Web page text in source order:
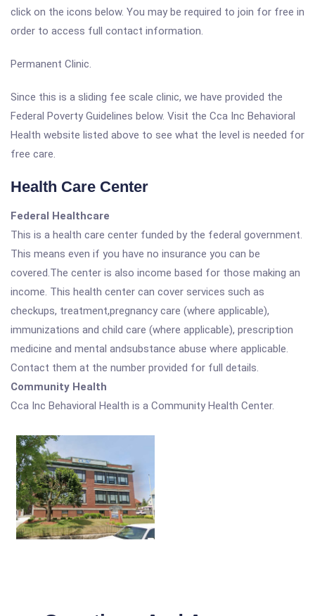
click on the icons below. You may be required to join for free in
order to access full contact information.
Permanent Clinic.
Since this is a sliding fee scale clinic, we have provided the
Federal Poverty Guidelines below. Visit the Cca Inc Behavioral
Health website listed above to see what the level is needed for
free care.
Health Care Center
Federal Healthcare
This is a health care center funded by the federal government.
This means even if you have no insurance you can be
covered.The center is also income based for those making an
income. This health center can cover services such as
checkups, treatment,pregnancy care (where applicable),
immunizations and child care (where applicable), prescription
medicine and mental andsubstance abuse where applicable.
Contact them at the number provided for full details.
Community Health
Cca Inc Behavioral Health is a Community Health Center.